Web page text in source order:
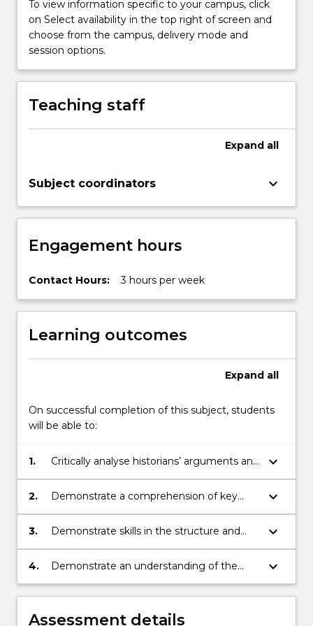
history.
The
map
the
was
to
nation-
and…
more
click
Read
More
To view information specific to your campus, click
on Select availability in the top right of screen and
choose from the campus, delivery mode and
session options.
Teaching staff
Expand all
Subject coordinators keyboard_arrow_down
Engagement hours
Contact Hours: 3 hours per week
Learning outcomes
Expand all
On successful completion of this subject, students
will be able to:
1.
Critically analyse historians’ arguments and
evidence through selected readings
keyboard_arrow_down
2.
Demonstrate a comprehension of key
issues and themes related to the history
of the modern world, 1914-1945
keyboard_arrow_down
3.
Demonstrate skills in the structure and
presentation of an argument
keyboard_arrow_down
4.
Demonstrate an understanding of the
basic terminology of historical study
keyboard_arrow_down
Assessment details